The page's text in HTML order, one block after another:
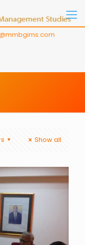
Show all